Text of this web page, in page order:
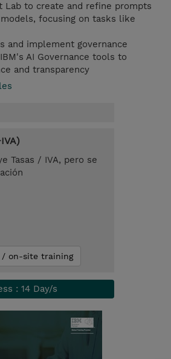
Lab to create and refine prompts
focusing on tasks like
and implement governance
AI Governance tools to
and transparency
Tasas / IVA, pero se
/ on-site training
: 14 Day/s